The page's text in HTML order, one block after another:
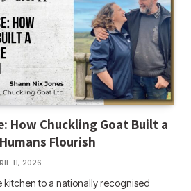
How Chuckling Goat Built a
Flourish
11, 2026
kitchen to a nationally recognised